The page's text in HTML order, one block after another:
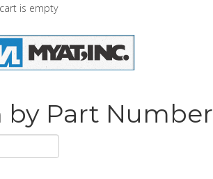
is empty
by Part Number